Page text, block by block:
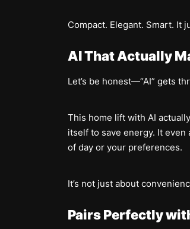
Compact. Elegant. Smart. It
AI That Actually
Let’s be honest—“AI” gets
This home lift with AI
itself to save energy. It
of day or your preferences.
It’s not just about
Pairs Perfectly